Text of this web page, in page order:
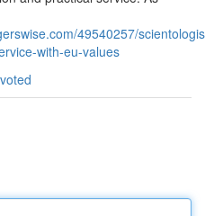
49540257/
with-eu-values